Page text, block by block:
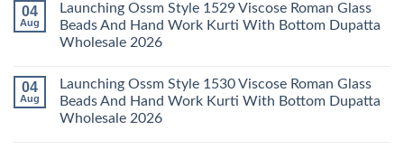
Karachi
Kurti
Set
Wholesale
Vol
23
Readymade
Cotton
Pant
With
Dupatta
Wholesale
2026
on
Launching
Karissa
Kalki
Print
Thread
Work
Kurti
With
04
Aug
Launching Ossm Style 1529 Viscose Roman Glass
Beads And Hand Work Kurti With Bottom Dupatta
Wholesale 2026
on
Launching
Ossm
Style
04
Aug
Launching Ossm Style 1530 Viscose Roman Glass
Beads And Hand Work Kurti With Bottom Dupatta
Wholesale 2026